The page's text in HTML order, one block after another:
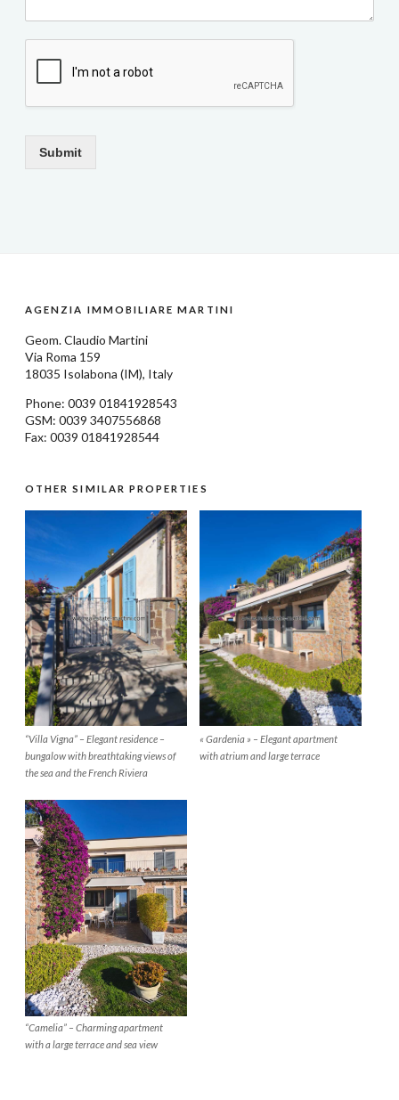
Submit
AGENZIA IMMOBILIARE MARTINI
Geom.Claudio Martini
Via Roma 159
18035 Isolabona (IM), Italy
Phone: 0039 01841928543
GSM: 0039 3407556868
Fax: 0039 01841928544
OTHER SIMILAR PROPERTIES
“Villa Vigna” – Elegant residence –
bungalow with breathtaking views of
the sea and the French Riviera
« Gardenia » – Elegant apartment
with atrium and large terrace
“Camelia” – Charming apartment
with a large terrace and sea view